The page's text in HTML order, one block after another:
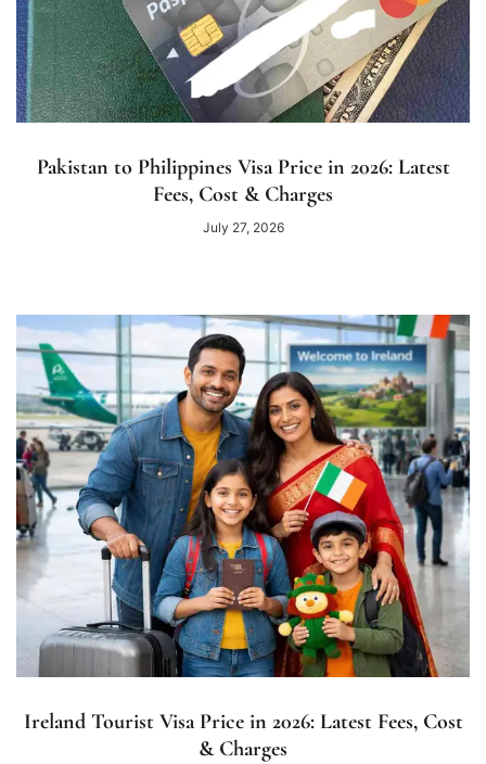
Pakistan to Philippines Visa Price in 2026: Latest
Fees, Cost & Charges
July 27, 2026
Ireland Tourist Visa Price in 2026: Latest Fees, Cost
& Charges